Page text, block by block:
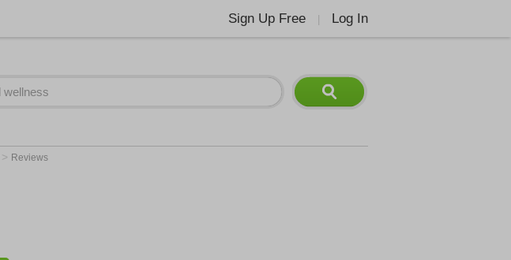
Sign Up Free Log In
> Reviews